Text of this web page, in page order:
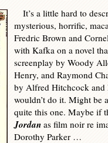
It’s a little hard to
mysterious, horrific,
Fredric Brown and
with Kafka on a novel
screenplay by Woody
Henry, and Raymond
by Alfred Hitchcock
wouldn’t do it. Might be
quite this one. Maybe if
Jordan as film noir re
Dorothy Parker …